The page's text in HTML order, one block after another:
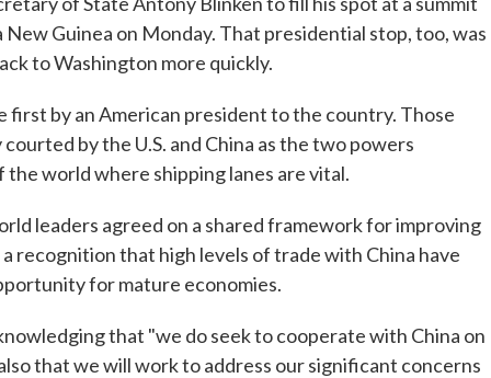
Guinea on Monday. That presidential stop, too, was
to Washington more quickly.
first by an American president to the country. Those
by the U.S. and China as the two powers
world where shipping lanes are vital.
leaders agreed on a shared framework for improving
recognition that high levels of trade with China have
for mature economies.
that "we do seek to cooperate with China on
that we will work to address our significant concerns